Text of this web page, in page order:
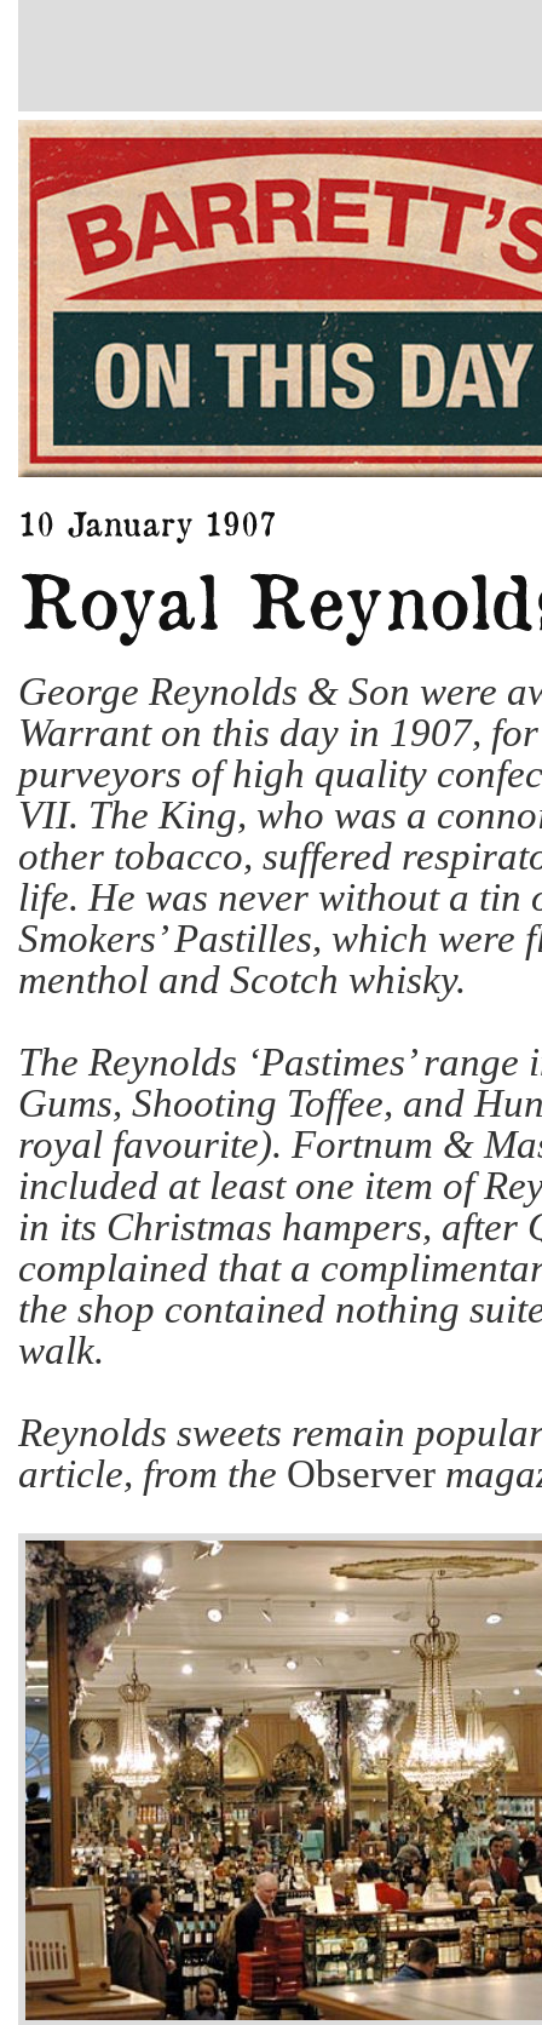
George Reynolds & Son were
Warrant on this day in 1907,
purveyors of high quality
VII. The King, who was a
other tobacco, suffered
life. He was never without a tin
Smokers’ Pastilles, which were
menthol and Scotch whisky.
The Reynolds ‘Pastimes’
Gums, Shooting Toffee, and
royal favourite). Fortnum &
included at least one item of
in its Christmas hampers, after
complained that a
the shop contained nothing
walk.
Reynolds sweets remain
article, from the Observer